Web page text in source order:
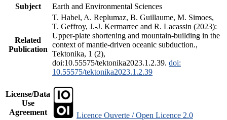
Subject
Earth and Environmental Sciences
Related
Publication
T. Habel, A. Replumaz, B. Guillaume, M. Simoes,
T. Geffroy, J.-J. Kermarrec and R. Lacassin (2023):
Upper-plate shortening and mountain-building in the
context of mantle-driven oceanic subduction.,
Tektonika, 1 (2),
doi:10.55575/tektonika2023.1.2.39. doi:
10.55575/tektonika2023.1.2.39
License/Data
Use
Agreement
Licence Ouverte / Open Licence 2.0